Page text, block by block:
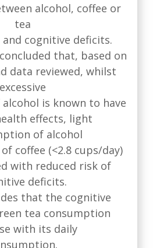
alcohol, coffee or
tea
cognitive deficits.
that, based on
data reviewed, whilst
excessive
is known to have
effects, light
of alcohol
coffee (<2.8 cups/day)
with reduced risk of
deficits.
that the cognitive
tea consumption
with its daily